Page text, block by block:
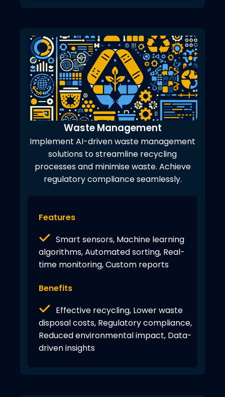
Waste Management
Implement AI-driven waste management
solutions to streamline recycling
processes and minimise waste. Achieve
regulatory compliance seamlessly.
Features
Smart sensors, Machine learning
algorithms, Automated sorting, Real-
time monitoring, Custom reports
Benefits
Effective recycling, Lower waste
disposal costs, Regulatory compliance,
Reduced environmental impact, Data-
driven insights